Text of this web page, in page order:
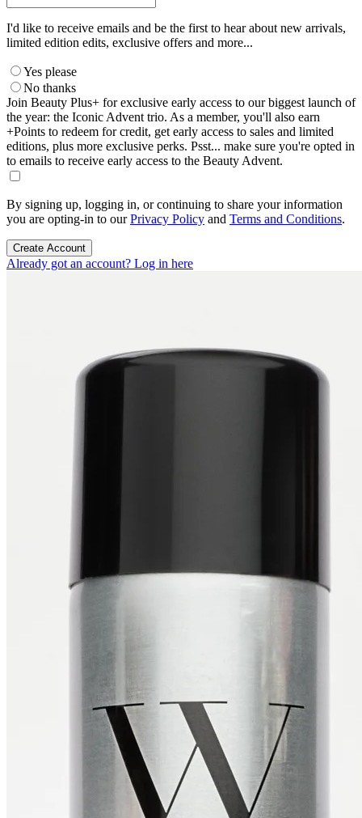
I'd like to receive emails and be the first to hear about new arrivals,
limited edition edits, exclusive offers and more...
Yes please
No thanks
Join Beauty Plus+ for exclusive early access to our biggest launch of
the year: the Iconic Advent trio. As a member, you'll also earn
+Points to redeem for credit, get early access to sales and limited
editions, plus more exclusive perks. Psst... make sure you're opted in
to emails to receive early access to the Beauty Advent.
By signing up, logging in, or continuing to share your information
you are opting-in to ourPrivacy Policy and Terms and Conditions.
Create Account
Already got an account? Log in here